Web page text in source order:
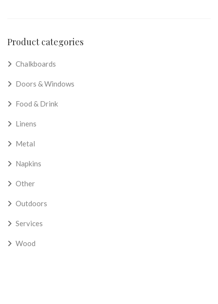
Product categories
Chalkboards
Doors & Windows
Food & Drink
Linens
Metal
Napkins
Other
Outdoors
Services
Wood